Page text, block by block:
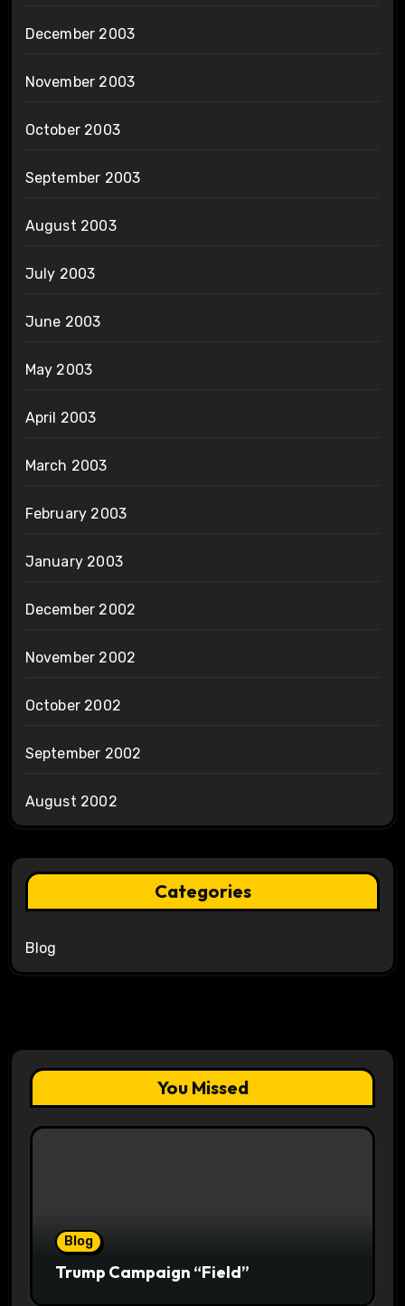
December 2003
November 2003
October 2003
September 2003
August 2003
July 2003
June 2003
May 2003
April 2003
March 2003
February 2003
January 2003
December 2002
November 2002
October 2002
September 2002
August 2002
Categories
Blog
You Missed
Blog
Trump Campaign “Field”